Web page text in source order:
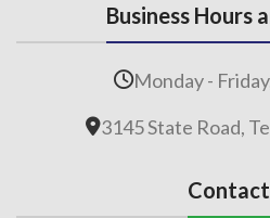
Business Hours
Monday -
3145 State Road,